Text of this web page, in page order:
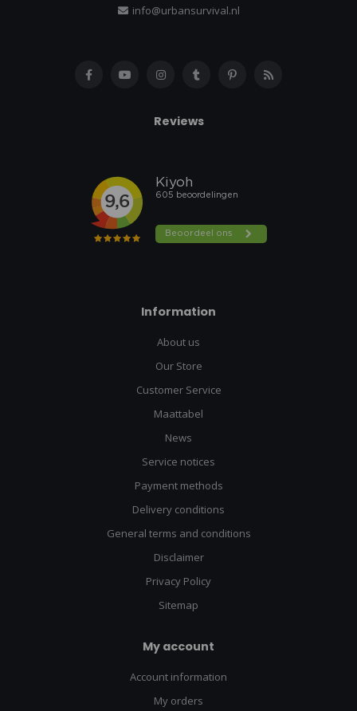
info@urbansurvival.nl
Reviews
Information
About us
Our Store
Customer Service
Maattabel
News
Service notices
Payment methods
Delivery conditions
General terms and conditions
Disclaimer
Privacy Policy
Sitemap
My account
Account information
My orders